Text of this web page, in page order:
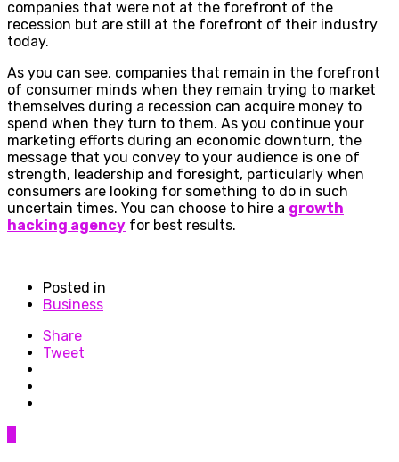
companies that were not at the forefront of the
recession but are still at the forefront of their industry
today.
As you can see, companies that remain in the forefront
of consumer minds when they remain trying to market
themselves during a recession can acquire money to
spend when they turn to them. As you continue your
marketing efforts during an economic downturn, the
message that you convey to your audience is one of
strength, leadership and foresight, particularly when
consumers are looking for something to do in such
uncertain times. You can choose to hire a growth
hacking agency for best results.
Posted in
Business
Share
Tweet